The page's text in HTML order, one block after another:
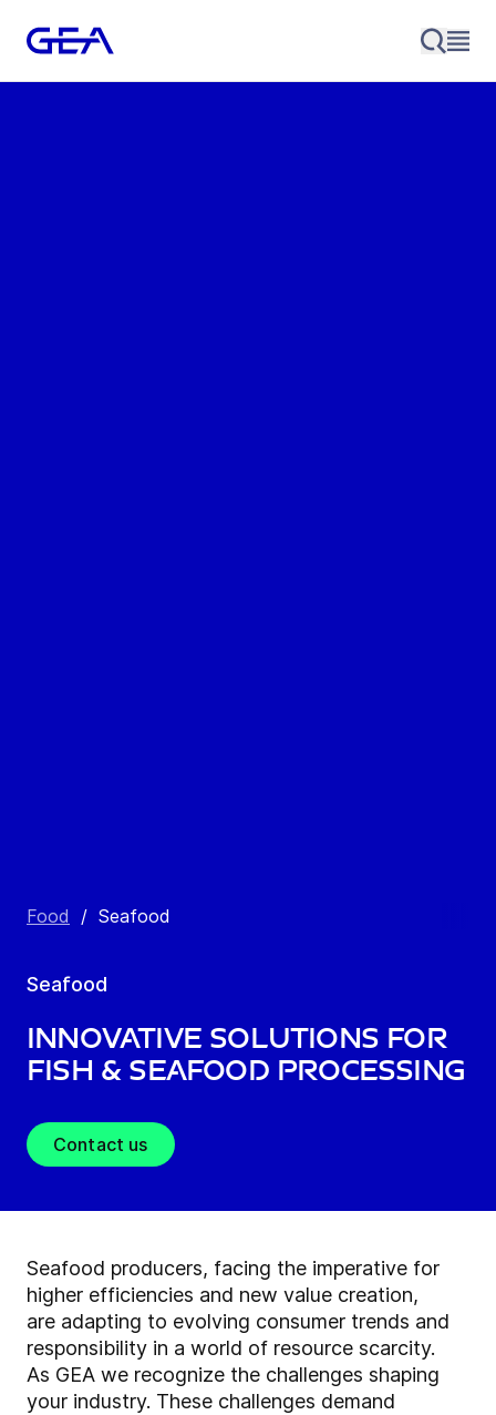
Food / Seafood
Seafood
Innovative solutions for
fish & seafood processing
Contact us
Seafood producers, facing the imperative for
higher efficiencies and new value creation,
are adapting to evolving consumer trends and
responsibility in a world of resource scarcity.
As GEA we recognize the challenges shaping
your industry. These challenges demand